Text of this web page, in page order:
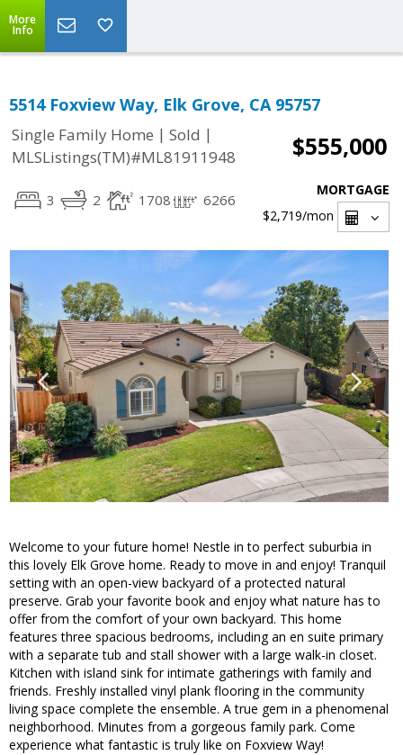
More
Info
5514 Foxview Way, Elk Grove, CA 95757
Single Family Home | Sold |
MLSListings(TM)#ML81911948
$555,000
3 2 1708 6266
MORTGAGE
$2,719/mon
Welcome to your future home! Nestle in to perfect suburbia in
this lovely Elk Grove home. Ready to move in and enjoy! Tranquil
setting with an open-view backyard of a protected natural
preserve. Grab your favorite book and enjoy what nature has to
offer from the comfort of your own backyard. This home
features three spacious bedrooms, including an en suite primary
with a separate tub and stall shower with a large walk-in closet.
Kitchen with island sink for intimate gatherings with family and
friends. Freshly installed vinyl plank flooring in the community
living space complete the ensemble. A true gem in a phenomenal
neighborhood. Minutes from a gorgeous family park. Come
experience what fantastic is truly like on Foxview Way!